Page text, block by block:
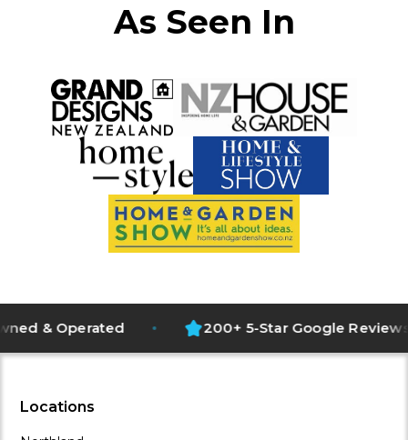
As Seen In
NZ Owned and Operated
200+ 5-Star Google Reviews
Operating Since 2018
& Operated 200+ 5-Star Google Reviews
Locations